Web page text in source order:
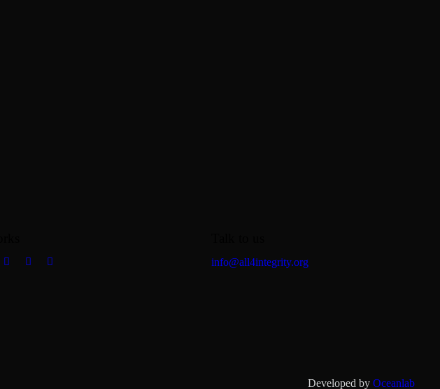
info@all4integrity.org
Developed byOceanlab